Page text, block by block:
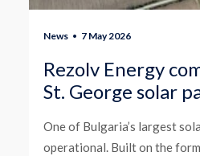
News 7 May 2026
Rezolv Energy
St. George solar
One of Bulgaria’s largest
operational. Built on the